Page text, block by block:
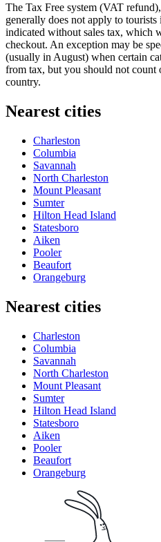
The Tax Free system (VAT
generally does not apply to
indicated without sales tax, which
checkout. An exception may be
(usually in August) when certain
from tax, but you should not count
country.
Nearest cities
Charleston
Columbia
Savannah
North Charleston
Mount Pleasant
Sumter
Hilton Head Island
Statesboro
Aiken
Pooler
Beaufort
Orangeburg
Nearest cities
Charleston
Columbia
Savannah
North Charleston
Mount Pleasant
Sumter
Hilton Head Island
Statesboro
Aiken
Pooler
Beaufort
Orangeburg